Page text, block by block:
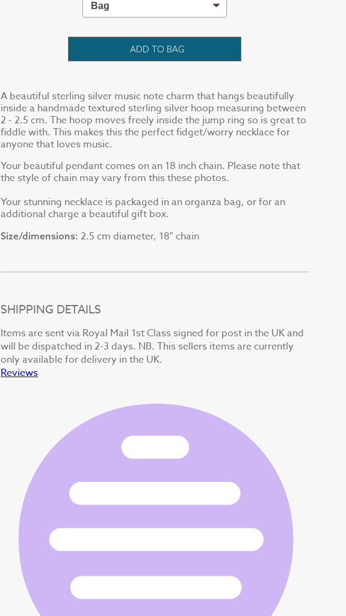
ADD TO BAG
A beautiful sterling silver music note charm that hangs beautifully
inside a handmade textured sterling silver hoop measuring between
2 - 2.5 cm. The hoop moves freely inside the jump ring so is great to
fiddle with. This makes this the perfect fidget/worry necklace for
anyone that loves music.
Your beautiful pendant comes on an 18 inch chain. Please note that
the style of chain may vary from this these photos.
Your stunning necklace is packaged in an organza bag, or for an
additional charge a beautiful gift box.
Size/dimensions: 2.5 cm diameter, 18" chain
SHIPPING DETAILS
Items are sent via Royal Mail 1st Class signed for post in the UK and
will be dispatched in 2-3 days. NB. This sellers items are currently
only available for delivery in the UK.
Reviews